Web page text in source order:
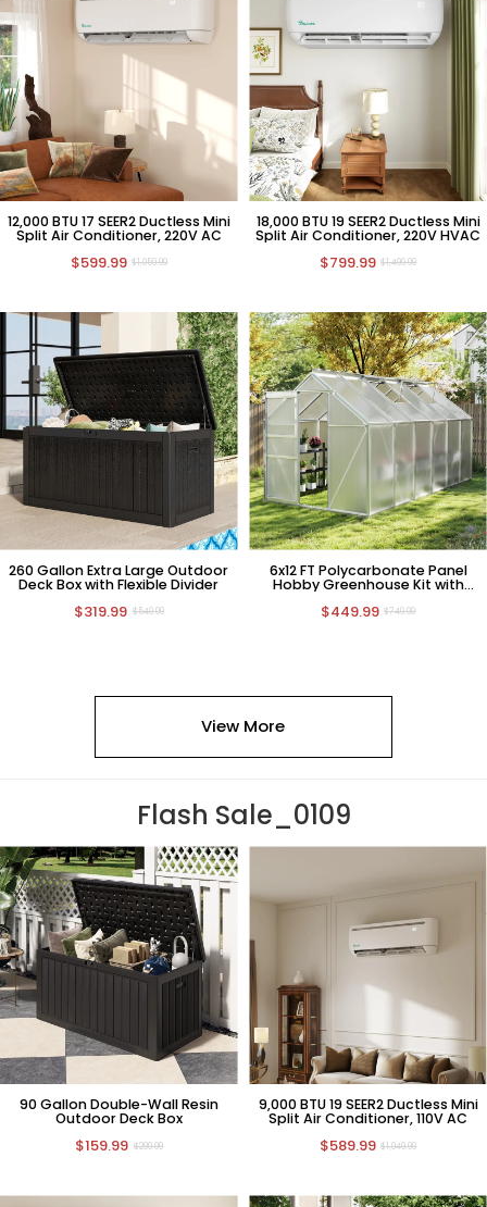
12,000 BTU 17 SEER2 Ductless Mini
Split Air Conditioner, 220V AC
$599.99 $1,059.99
18,000 BTU 19 SEER2 Ductless Mini
Split Air Conditioner, 220V HVAC
$799.99 $1,499.99
260 Gallon Extra Large Outdoor
Deck Box with Flexible Divider
$319.99 $549.99
6x12 FT Polycarbonate Panel
Hobby Greenhouse Kit with
$449.99 $749.99
View More
Flash Sale_0109
90 Gallon Double-Wall Resin
Outdoor Deck Box
$159.99 $299.99
9,000 BTU 19 SEER2 Ductless Mini
Split Air Conditioner, 110V AC
$589.99 $1,049.99